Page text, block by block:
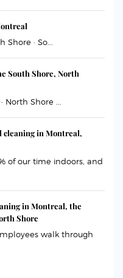
· So...
South Shore, North
North Shore ...
in Montreal,
of our time indoors, and
in Montreal, the
Shore
walk through